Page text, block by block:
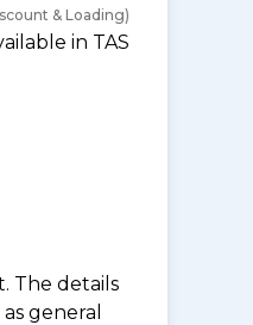
& Loading)
in TAS
The details
general